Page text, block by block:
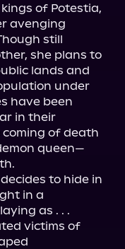
of Potestia,
avenging
still
she plans to
lands and
under
have been
in their
of death
queen—
to hide in
in a
as . . .
victims of